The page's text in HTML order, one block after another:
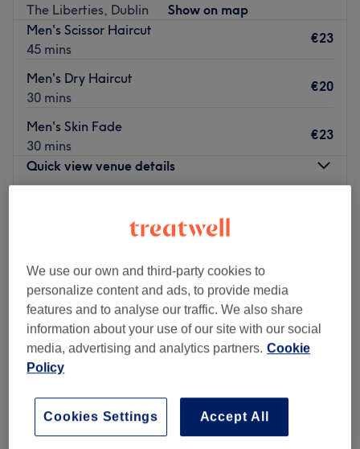
The Liberties, Dublin
Show on map
Men's Scissor Haircut
45 mins
€23
Men's Dry Haircut
30 mins
€20
Men's Skin Fade
30 mins
€23
Quick view venue details
Thursday
10:00
Friday
10:00–19:00
Saturday
09:30–18:30
Sunday
11:00–18:00
Fades & Blades - Thomas Street, located in the bustling
seeking top-notch grooming services. Specialising in
men's haircuts and beard shaves, this premier
We use our own and third-party cookies to
personalize content and ads, to provide media
features and to analyse our traffic. We also share
information about your use of our site with our social
media, advertising and analytics partners. Cookie
Policy
Accept All
Cookies Settings